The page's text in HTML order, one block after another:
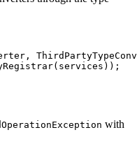
,
( services ) ) ;
with